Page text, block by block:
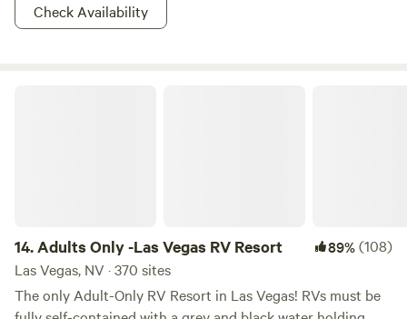
Check Availability
14.Adults Only -Las Vegas RV Resort 89%(108)
Las Vegas, NV · 370 sites
The only Adult-Only RV Resort in Las Vegas! RVs must be